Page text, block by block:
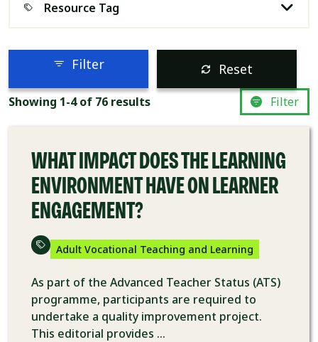
Showing 1-4 of 76 results Filter
RESEARCH
WHAT IMPACT DOES THE LEARNING
ENVIRONMENT HAVE ON LEARNER
ENGAGEMENT?
Adult Vocational Teaching and Learning
As part of the Advanced Teacher Status (ATS)
programme, participants are required to
undertake a quality improvement project.
This editorial provides ...
Resource Tag
Filter Reset